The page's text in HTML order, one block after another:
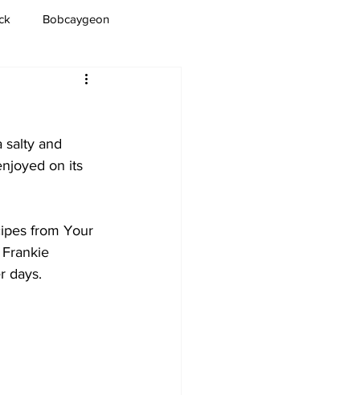
Bobcaygeon
Columns
CLOSURES
salty and
on its
from Your
days.